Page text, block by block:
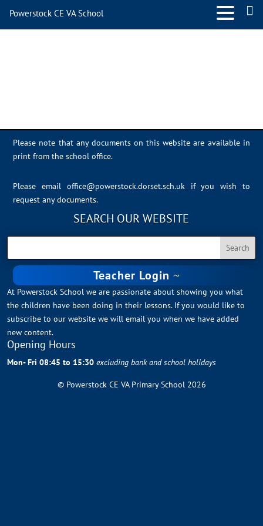
Please note that any documents on this website are available in
print from the school office.
Please email office@powerstock.dorset.sch.uk
if you wish to
request any documents.
SEARCH OUR WEBSITE
Teacher Login
At Powerstock School we are passionate about showing you what
the children have been doing in their lessons. If you would like to
subscribe to our website we will email you when we have added
new content.
Opening Hours
Mon- Fri 08:45 to 15:30excluding bank and school holidays
© Powerstock CE VA Primary School 2026
Powerstock CE VA School